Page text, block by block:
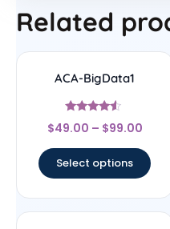
Related
ACA-BigData1
Rated
4.33
$49.00 – $99.00
Select options